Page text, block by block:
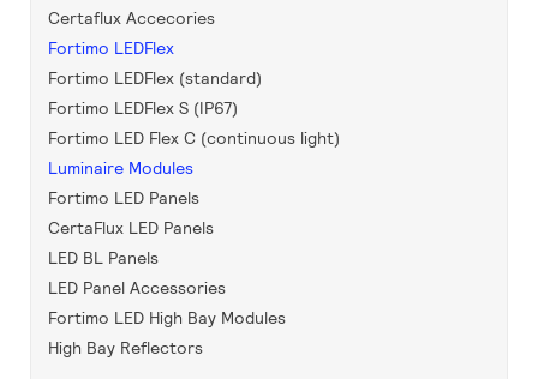
Certaflux Accecories
Fortimo LEDFlex
Fortimo LEDFlex (standard)
Fortimo LEDFlex S (IP67)
Fortimo LED Flex C (continuous light)
Luminaire Modules
Fortimo LED Panels
CertaFlux LED Panels
LED BL Panels
LED Panel Accessories
Fortimo LED High Bay Modules
High Bay Reflectors